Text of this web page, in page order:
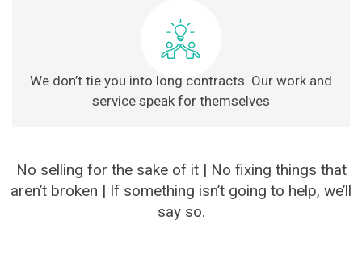
We don’t tie you into long contracts. Our work and
service speak for themselves
No selling for the sake of it | No fixing things that
aren’t broken | If something isn’t going to help, we’ll
say so.